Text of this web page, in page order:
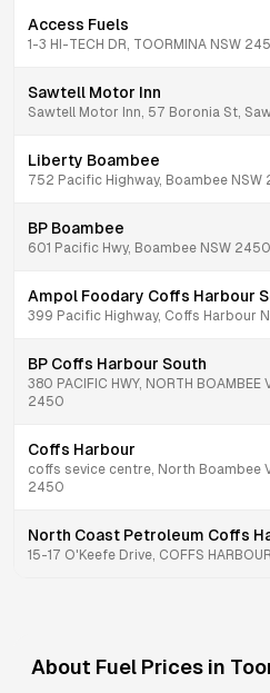
Access Fuels
1-3 HI-TECH DR, TOORMINA NSW
Sawtell Motor Inn
Sawtell Motor Inn, 57 Boronia St,
Liberty Boambee
752 Pacific Highway, Boambee NSW
BP Boambee
601 Pacific Hwy, Boambee NSW 2450
Ampol Foodary Coffs Harbour
399 Pacific Highway, Coffs Harbour
BP Coffs Harbour South
380 PACIFIC HWY, NORTH BOAMBEE
2450
Coffs Harbour
coffs sevice centre, North Boambee
2450
North Coast Petroleum Coffs
15-17 O'Keefe Drive, COFFS
About Fuel Prices in